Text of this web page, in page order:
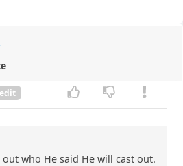
out who He said He will cast out.